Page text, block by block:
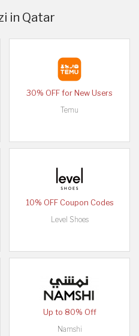
in Qatar
30% OFF for New Users
Temu
10% OFF Coupon Codes
Level Shoes
Up to 80% Off
Namshi